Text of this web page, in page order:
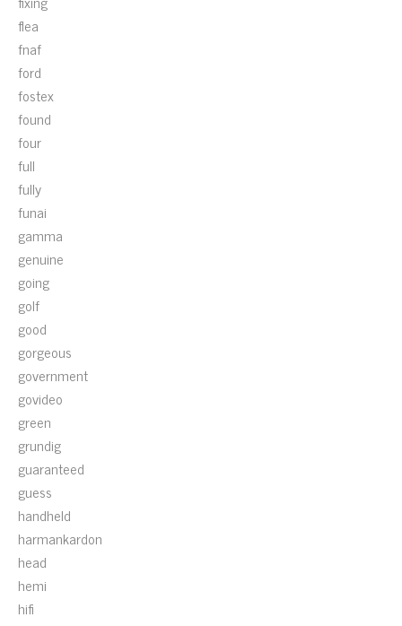
flea
fnaf
ford
fostex
found
four
full
fully
funai
gamma
genuine
going
golf
good
gorgeous
government
govideo
green
grundig
guaranteed
guess
handheld
harmankardon
head
hemi
hifi